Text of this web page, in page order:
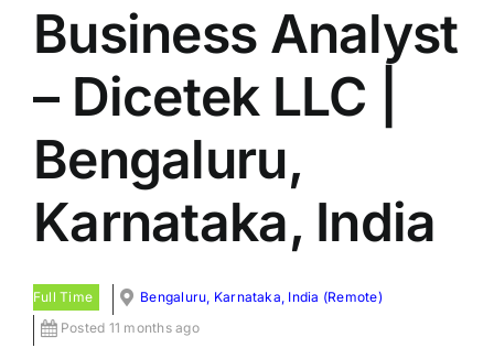
FRESHERS JOB
LATEST NEWS
BLOGS
Business Analyst
– Dicetek LLC |
Bengaluru,
Karnataka, India
Full Time
Bengaluru, Karnataka, India (Remote)
Posted 11 months ago